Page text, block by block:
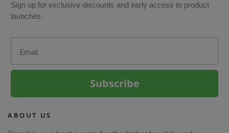
Sign up for exclusive discounts and early access to product
launches.
Subscribe
ABOUT US